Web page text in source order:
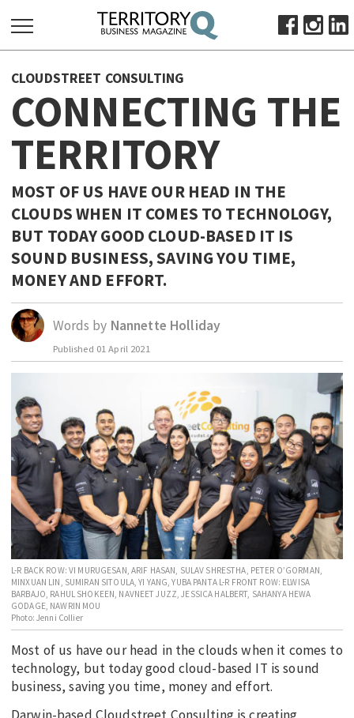
FOR:
HOME
ABOUT
SUBSCRIBE
ADVERTISE
VIEW ONLINE
BUSINESS
OCTOBER BUSINESS MONTH
MAJOR PROJECTS
RESOURCES
PRIMARY INDUSTRY
INFRASTRUCTURE
EDUCATION
INDIGENOUS AFFAIRS
BLAK BUSINESS
INNOVATION
TRAVEL
CURRENT ISSUE
MY ACCOUNT
CLOUDSTREET CONSULTING
CONNECTING THE
TERRITORY
MOST OF US HAVE OUR HEAD IN THE
CLOUDS WHEN IT COMES TO TECHNOLOGY,
BUT TODAY GOOD CLOUD-BASED IT IS
SOUND BUSINESS, SAVING YOU TIME,
MONEY AND EFFORT.
Words by Nannette Holliday
Published 01 April 2021
L-R BACK ROW: VI MURUGESAN, ARIF HASAN, SULAV SHRESTHA, PETER O’GORMAN,
MINXUAN LIN, SUMIRAN SITOULA, YI YANG, YUBA PANTA L-R FRONT ROW: ELWISA
BARBAJO, RAHUL SHOKEEN, NAVNEET JUZZ, JESSICA HALBERT, SAHANYA HEWA
GODAGE, NAWRIN MOU
Photo: Jenni Collier
Most of us have our head in the clouds when it comes to
technology, but today good cloud-based IT is sound
business, saving you time, money and effort.
Darwin-based Cloudstreet Consulting is creating